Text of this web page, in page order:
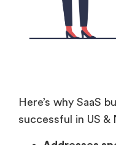
Here’s why SaaS
successful in US &